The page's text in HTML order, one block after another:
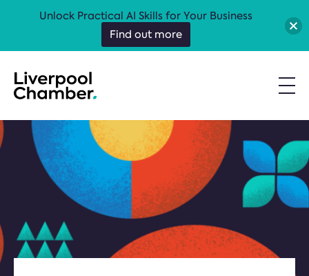
Unlock Practical AI Skills for Your Business
Find out more